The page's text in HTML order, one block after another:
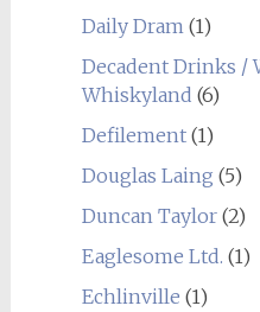
Daily Dram(1)
Decadent Drinks /
Whiskyland (6)
Defilement(1)
Douglas Laing (5)
Duncan Taylor(2)
Eaglesome Ltd. (1)
Echlinville (1)